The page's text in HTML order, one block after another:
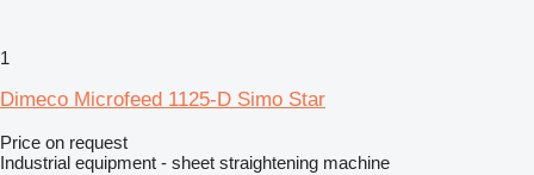
1
Dimeco Microfeed 1125-D Simo Star
Price on request
Industrial equipment - sheet straightening machine